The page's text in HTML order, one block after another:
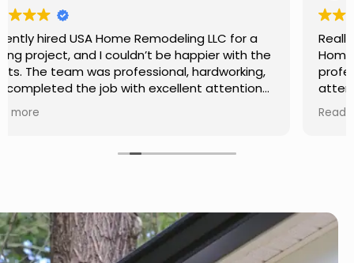
Really impressed with the work done by USA
Home Remodeling LLC. The team was
professional, showed up on time, and paid
attention to every detail. Communication was
turned out even better than expected. Definitely
Read more